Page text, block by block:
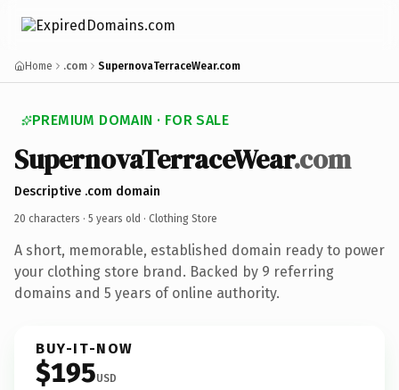
Home .com SupernovaTerraceWear.com
PREMIUM DOMAIN · FOR SALE
SupernovaTerraceWear.com
Descriptive .com domain
20 characters · 5 years old · Clothing Store
A short, memorable, established domain ready to power
your clothing store brand. Backed by 9 referring
domains and 5 years of online authority.
BUY-IT-NOW
$195USD